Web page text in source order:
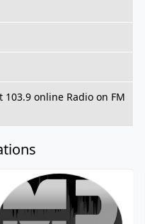
103.9 online Radio on FM